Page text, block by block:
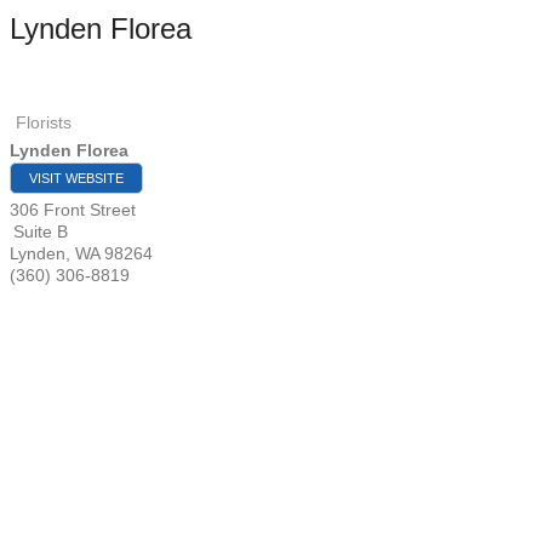
Lynden Florea
Florists
Lynden Florea
VISIT WEBSITE
306 Front Street
Suite B
Lynden WA 98264
(360) 306-8819